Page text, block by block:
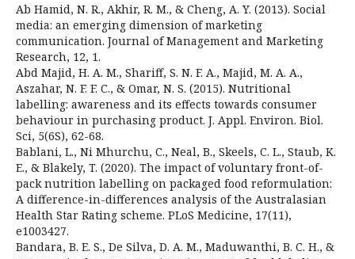
Ab Hamid, N. R., Akhir, R. M., & Cheng, A. Y. (2013). Social
media: an emerging dimension of marketing
communication. Journal of Management and Marketing
Research, 12, 1.
Abd Majid, H. A. M., Shariff, S. N. F. A., Majid, M. A. A.,
Aszahar, N. F. F. C., & Omar, N. S. (2015). Nutritional
labelling: awareness and its effects towards consumer
behaviour in purchasing product. J. Appl. Environ. Biol.
Sci, 5(6S), 62-68.
Bablani, L., Ni Mhurchu, C., Neal, B., Skeels, C. L., Staub, K.
E., & Blakely, T. (2020). The impact of voluntary front-of-
pack nutrition labelling on packaged food reformulation:
A difference-in-differences analysis of the Australasian
Health Star Rating scheme. PLoS Medicine, 17(11),
e1003427.
Bandara, B. E. S., De Silva, D. A. M., Maduwanthi, B. C. H., &